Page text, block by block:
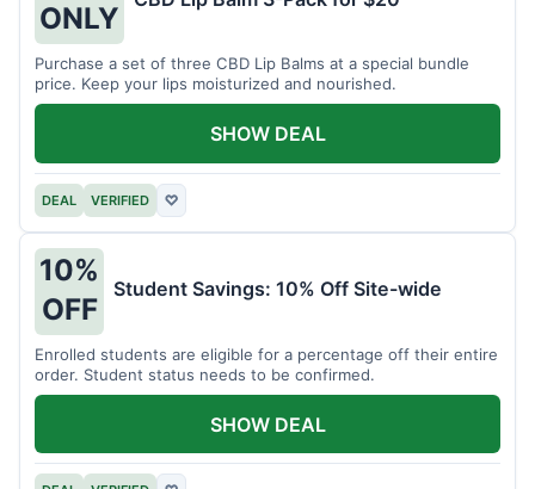
ONLY
Purchase a set of three CBD Lip Balms at a special bundle
price. Keep your lips moisturized and nourished.
DEAL VERIFIED ♡
SHOW DEAL
10%
OFF
Student Savings: 10% Off Site-wide
Enrolled students are eligible for a percentage off their entire
order. Student status needs to be confirmed.
SHOW DEAL